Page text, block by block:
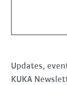
Updates,
KUKA